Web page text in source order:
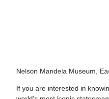
Nelson Mandela Museum,
If you are interested in